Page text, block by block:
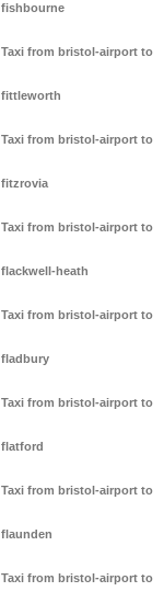
fishbourne
Taxi from bristol-airport to
fittleworth
Taxi from bristol-airport to
fitzrovia
Taxi from bristol-airport to
flackwell-heath
Taxi from bristol-airport to
fladbury
Taxi from bristol-airport to
flatford
Taxi from bristol-airport to
flaunden
Taxi from bristol-airport to